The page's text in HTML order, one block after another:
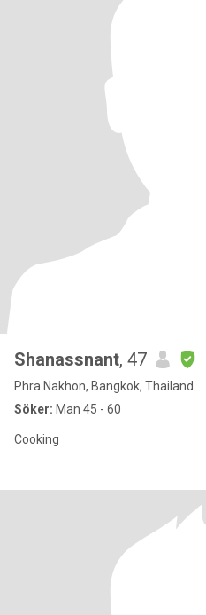
Shanassnant, 47
Phra Nakhon, Bangkok, Thailand
Söker: Man 45 - 60
Cooking